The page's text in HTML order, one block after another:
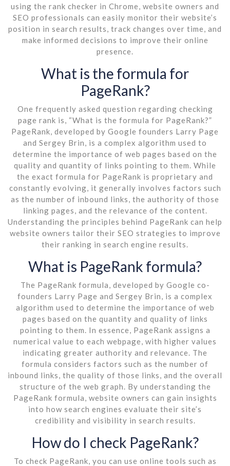
using the rank checker in Chrome, website owners and
SEO professionals can easily monitor their website’s
position in search results, track changes over time, and
make informed decisions to improve their online
presence.
What is the formula for
PageRank?
One frequently asked question regarding checking
page rank is, “What is the formula for PageRank?”
PageRank, developed by Google founders Larry Page
and Sergey Brin, is a complex algorithm used to
determine the importance of web pages based on the
quality and quantity of links pointing to them. While
the exact formula for PageRank is proprietary and
constantly evolving, it generally involves factors such
as the number of inbound links, the authority of those
linking pages, and the relevance of the content.
Understanding the principles behind PageRank can help
website owners tailor their SEO strategies to improve
their ranking in search engine results.
What is PageRank formula?
The PageRank formula, developed by Google co-
founders Larry Page and Sergey Brin, is a complex
algorithm used to determine the importance of web
pages based on the quantity and quality of links
pointing to them. In essence, PageRank assigns a
numerical value to each webpage, with higher values
indicating greater authority and relevance. The
formula considers factors such as the number of
inbound links, the quality of those links, and the overall
structure of the web graph. By understanding the
PageRank formula, website owners can gain insights
into how search engines evaluate their site’s
credibility and visibility in search results.
How do I check PageRank?
To check PageRank, you can use online tools such as